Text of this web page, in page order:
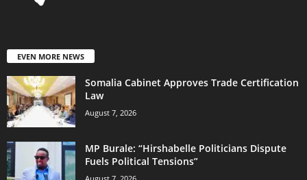
EVEN MORE NEWS
Somalia Cabinet Approves Trade Certification
Law
August 7, 2026
MP Burale: “Hirshabelle Politicians Dispute
Fuels Political Tensions”